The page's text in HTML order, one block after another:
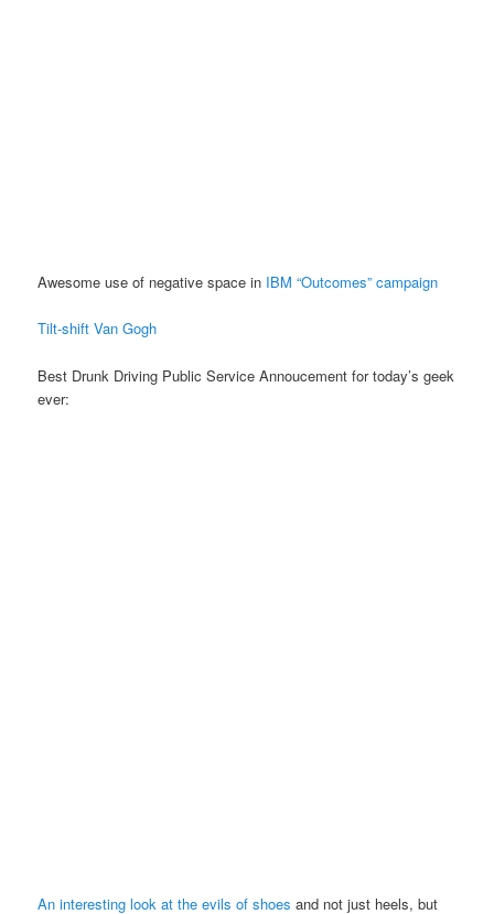
Awesome use of negative space in IBM “Outcomes” campaign
Tilt-shift Van Gogh
Best Drunk Driving Public Service Annoucement for today’s geek
ever:
An interesting look at the evils of shoes and not just heels, but